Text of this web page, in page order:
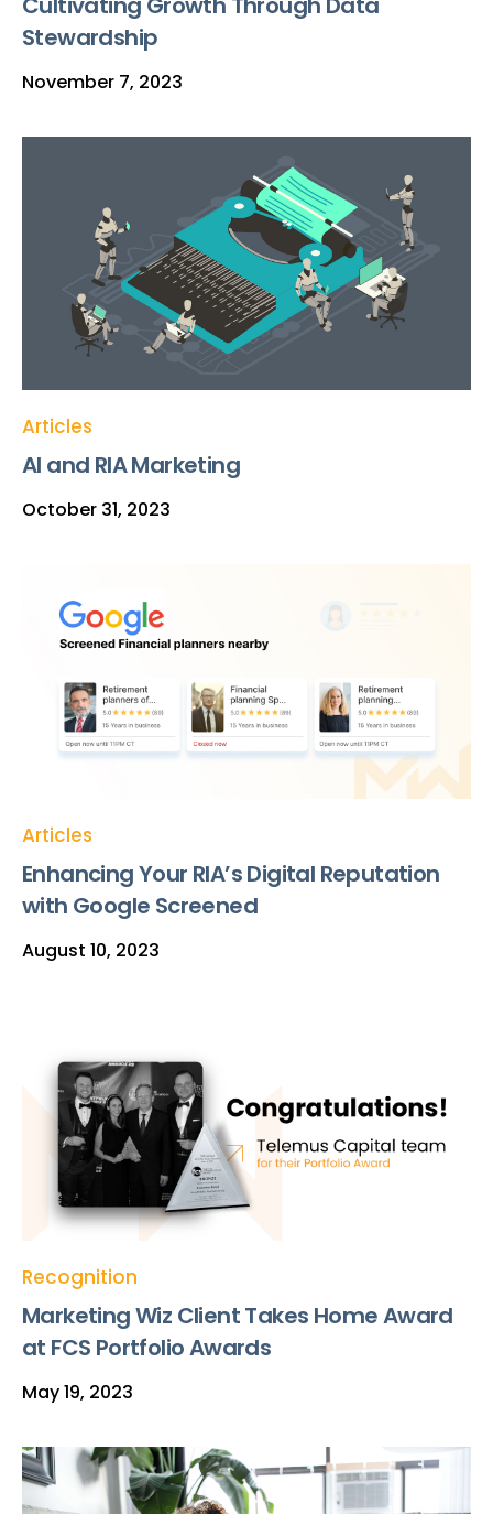
Stewardship
November 7, 2023
Articles
AI and RIA Marketing
October 31, 2023
Articles
Enhancing Your RIA’s Digital Reputation
with Google Screened
August 10, 2023
Recognition
Marketing Wiz Client Takes Home Award
at FCS Portfolio Awards
May 19, 2023